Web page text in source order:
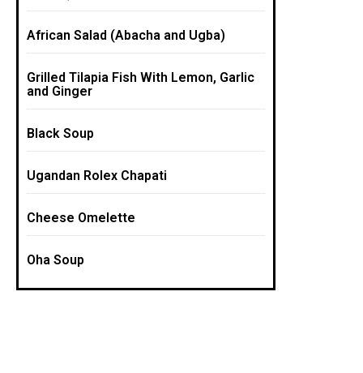
African Salad (Abacha and Ugba)
Grilled Tilapia Fish With Lemon, Garlic
and Ginger
Black Soup
Ugandan Rolex Chapati
Cheese Omelette
Oha Soup